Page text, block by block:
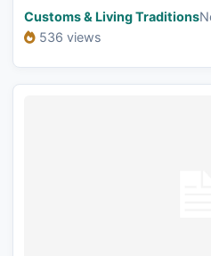
Customs & Living Traditions
536 views